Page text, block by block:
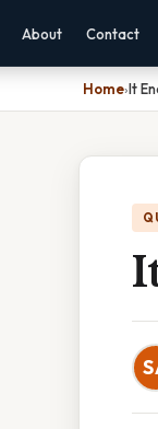
About Contact
Home›It